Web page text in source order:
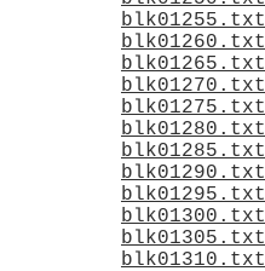
blk01255.txt
blk01260.txt
blk01265.txt
blk01270.txt
blk01275.txt
blk01280.txt
blk01285.txt
blk01290.txt
blk01295.txt
blk01300.txt
blk01305.txt
blk01310.txt